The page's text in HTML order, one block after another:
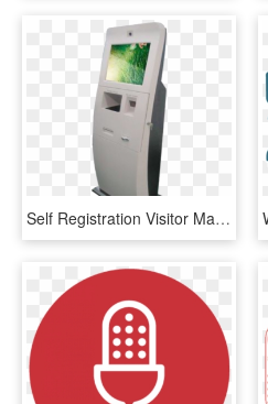
Self Registration Visitor Management Kiosk - Visitor Management System Kiosk, HD Png Download